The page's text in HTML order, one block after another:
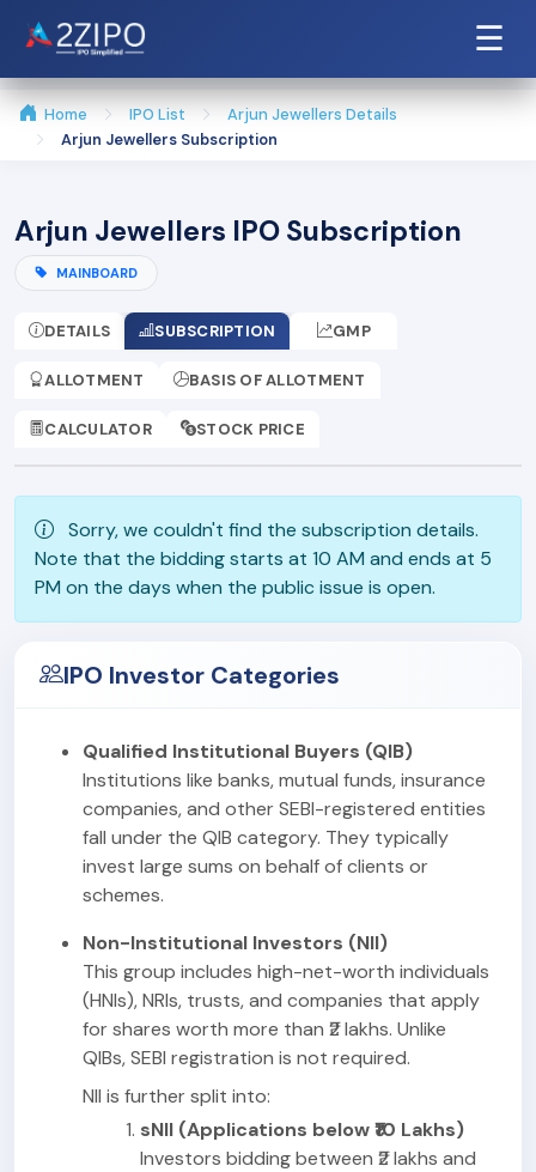
☰
Home IPO List
Arjun Jewellers Details
Arjun Jewellers Subscription
Arjun Jewellers IPO Subscription
MAINBOARD
DETAILS SUBSCRIPTION GMP
ALLOTMENT BASIS OF ALLOTMENT
CALCULATOR STOCK PRICE
Sorry, we couldn't find the subscription details.
Note that the bidding starts at 10 AM and ends at 5
PM on the days when the public issue is open.
IPO Investor Categories
Qualified Institutional Buyers (QIB)
Institutions like banks, mutual funds, insurance
companies, and other SEBI-registered entities
fall under the QIB category. They typically
invest large sums on behalf of clients or
schemes.
Non-Institutional Investors (NII)
This group includes high-net-worth individuals
(HNIs), NRIs, trusts, and companies that apply
for shares worth more than ₹2 lakhs. Unlike
QIBs, SEBI registration is not required.
NII is further split into:
sNII (Applications below ₹10 Lakhs)
Investors bidding between ₹2 lakhs and